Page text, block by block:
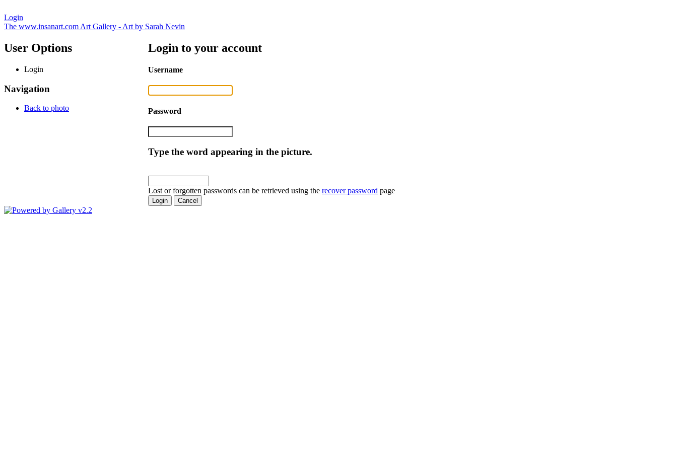
Login
The www.insanart.com Art Gallery - Art by Sarah Nevin
User Options
Login
Navigation
Back to photo
Login to your account
Username
Password
Type the word appearing in the picture.
Lost or forgotten passwords can be retrieved using the recover password page